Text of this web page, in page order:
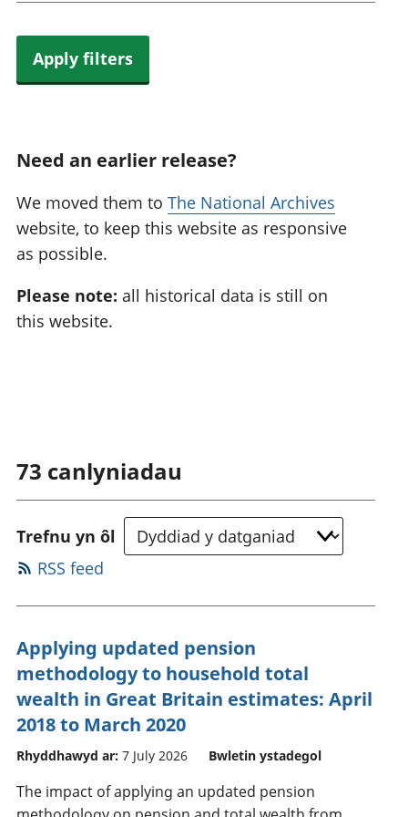
Apply filters
Need an earlier release?
We moved them to The National Archives
website, to keep this website as responsive
as possible.
Please note: all historical data is still on
this website.
73 canlyniadau
Trefnu yn ôl
RSS feed
Applying updated pension
methodology to household total
wealth in Great Britain estimates: April
2018 to March 2020
Rhyddhawyd ar: 7 July 2026 Bwletin ystadegol
The impact of applying an updated pension